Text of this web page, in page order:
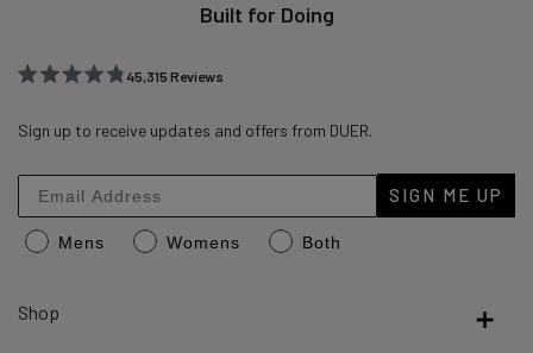
Built for Doing
out
stars
45,315Reviews
verified
with
an
average
Sign up to receive updates and offers from DUER.
SIGN ME UP
Mens Womens Both
Shop